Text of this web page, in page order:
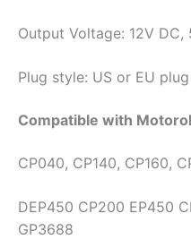
Output Voltage: 12V DC,
Plug style: US or EU
Compatible with
CP040, CP140, CP160,
DEP450 CP200 EP450
GP3688